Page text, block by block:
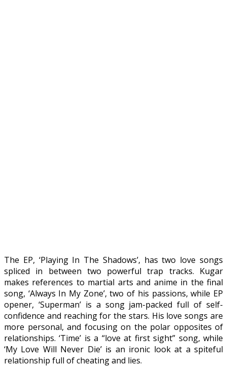
The EP, ‘Playing In The Shadows’, has two love songs
spliced in between two powerful trap tracks. Kugar
makes references to martial arts and anime in the final
song, ‘Always In My Zone’, two of his passions, while EP
opener, ‘Superman’ is a song jam-packed full of self-
confidence and reaching for the stars. His love songs are
more personal, and focusing on the polar opposites of
relationships. ‘Time’ is a “love at first sight” song, while
‘My Love Will Never Die’ is an ironic look at a spiteful
relationship full of cheating and lies.